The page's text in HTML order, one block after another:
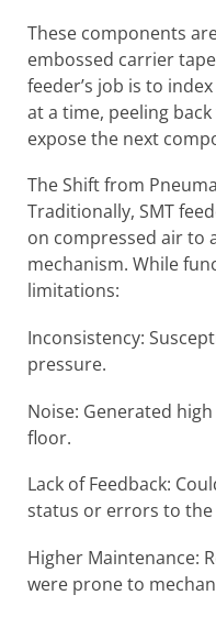
These components
embossed carrier
feeder’s job is to
at a time, peeling
expose the next
The Shift from
Traditionally, SMT
on compressed air to
mechanism. While
limitations:
Inconsistency:
pressure.
Noise: Generated
floor.
Lack of Feedback:
status or errors to the
Higher Maintenance:
were prone to